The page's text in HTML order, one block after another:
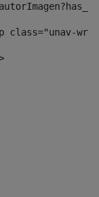
class="unav-